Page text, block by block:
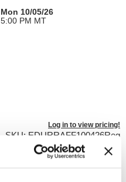
Mon 10/05/26
5:00 PM MT
Log in to view pricing!
SKU: EDURRAFF100426Reg